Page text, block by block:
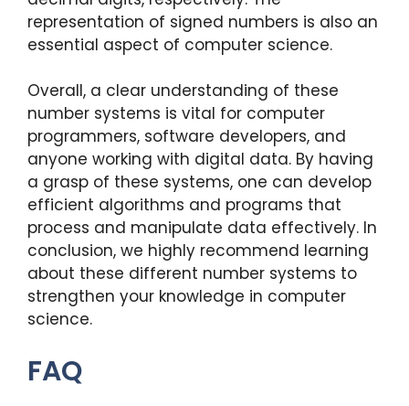
representation of signed numbers is also an
essential aspect of computer science.
Overall, a clear understanding of these
number systems is vital for computer
programmers, software developers, and
anyone working with digital data. By having
a grasp of these systems, one can develop
efficient algorithms and programs that
process and manipulate data effectively. In
conclusion, we highly recommend learning
about these different number systems to
strengthen your knowledge in computer
science.
FAQ